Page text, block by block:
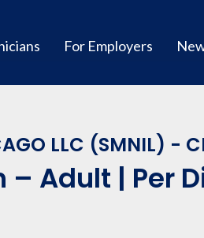
For Employers
LLC (SMNIL) -
– Adult | Per